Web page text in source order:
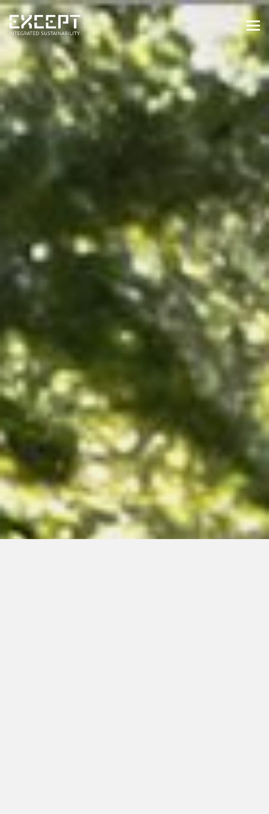
HOME
SERVICES
SERVICES OVERVIEW
BUILT & NATURAL ENVIRONMENT
ORGANIZATIONS & INDUSTRY
PROJECTS
KNOWLEDGE
ABOUT US
ABOUT US
OUR APPROACH
CAREERS
NEWS & EVENTS
OUR TEAM
CONTACT